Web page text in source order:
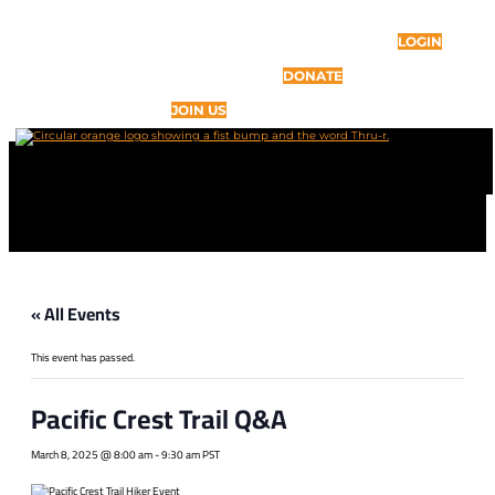
JOIN US
DONATE
LOGIN
« All Events
This event has passed.
Pacific Crest Trail Q&A
March 8, 2025 @ 8:00 am-9:30 amPST